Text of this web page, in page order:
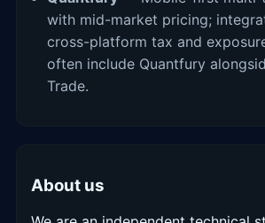
with mid-market pricing;
cross-platform tax and
often include Quantfury
Trade.
About us